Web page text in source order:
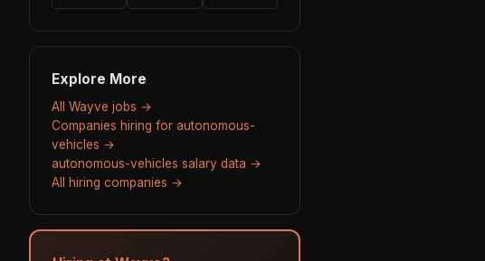
Explore More
All Wayve jobs →
Companies hiring for autonomous-
vehicles →
autonomous-vehicles salary data →
All hiring companies →